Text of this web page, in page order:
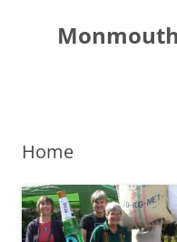
content
Home